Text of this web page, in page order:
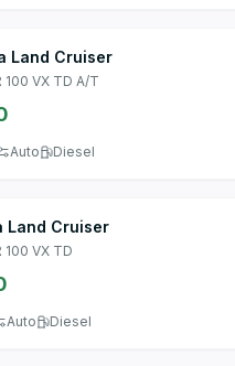
Land Cruiser
100 VX TD A/T
Auto Diesel
Land Cruiser
100 VX TD
Auto Diesel